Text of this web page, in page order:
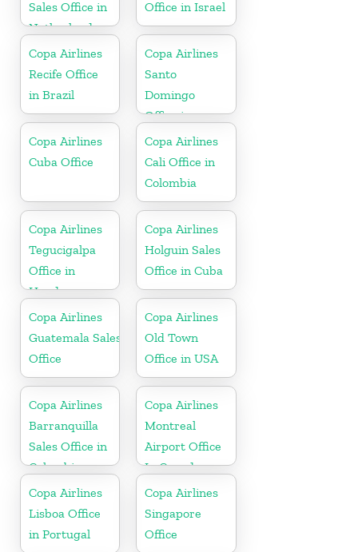
Sales Office in
Netherlands
Office in Israel
Copa Airlines
Recife Office
in Brazil
Copa Airlines
Santo
Domingo
Office in
Dominican
Republic
Copa Airlines
Cuba Office
Copa Airlines
Cali Office in
Colombia
Copa Airlines
Tegucigalpa
Office in
Honduras
Copa Airlines
Holguin Sales
Office in Cuba
Copa Airlines
Guatemala Sales
Office
Copa Airlines
Old Town
Office in USA
Copa Airlines
Barranquilla
Sales Office in
Colombia
Copa Airlines
Montreal
Airport Office
In Canada
Copa Airlines
Lisboa Office
in Portugal
Copa Airlines
Singapore
Office